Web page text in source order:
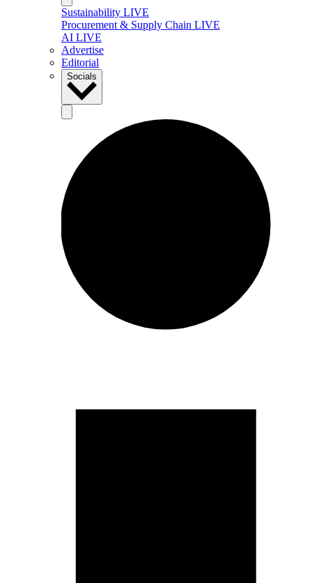
Sustainability LIVE
Procurement & Supply Chain LIVE
AI LIVE
Advertise
Editorial
Socials